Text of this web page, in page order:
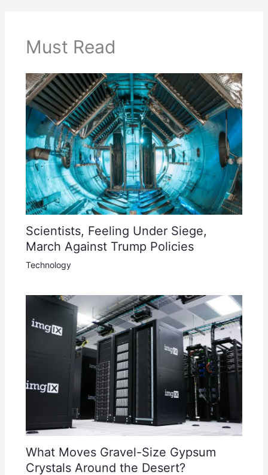
Must Read
Scientists, Feeling Under Siege,
March Against Trump Policies
Technology
What Moves Gravel-Size Gypsum
Crystals Around the Desert?